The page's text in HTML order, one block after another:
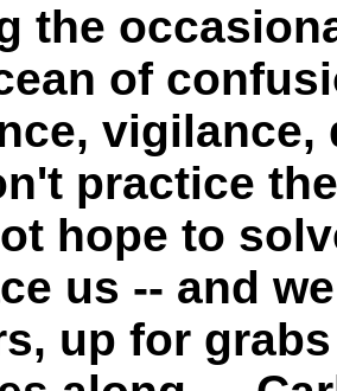
the
of
vigilance,
practice
hope to
us -- and
up for